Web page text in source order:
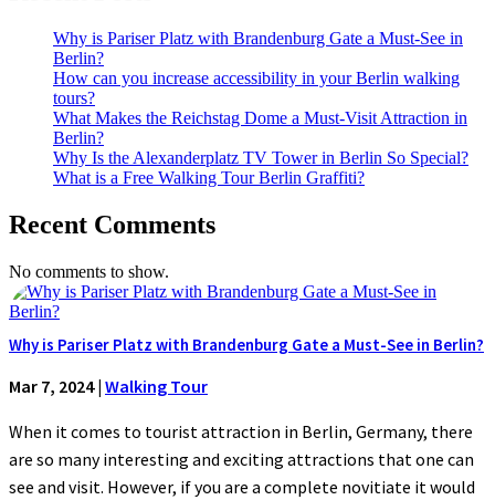
Why is Pariser Platz with Brandenburg Gate a Must-See in
Berlin?
How can you increase accessibility in your Berlin walking
tours?
What Makes the Reichstag Dome a Must-Visit Attraction in
Berlin?
Why Is the Alexanderplatz TV Tower in Berlin So Special?
What is a Free Walking Tour Berlin Graffiti?
Recent Comments
No comments to show.
Why is Pariser Platz with Brandenburg Gate a Must-See in Berlin?
Mar 7, 2024| Walking Tour
When it comes to tourist attraction in Berlin, Germany, there
are so many interesting and exciting attractions that one can
see and visit. However, if you are a complete novitiate it would